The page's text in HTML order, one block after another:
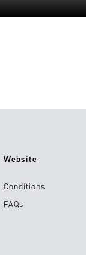
Website
Conditions
FAQs